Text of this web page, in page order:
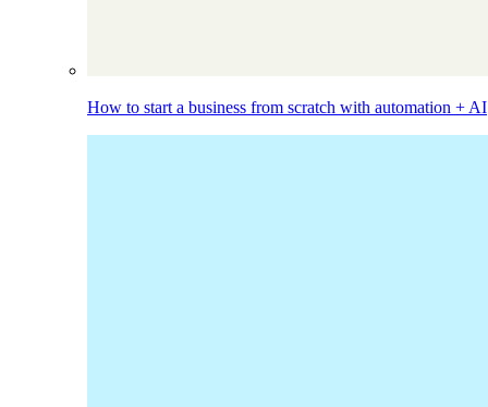
How to start a business from scratch with automation + AI